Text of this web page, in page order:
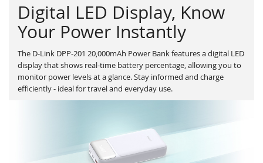
Digital LED Display, Know
Your Power Instantly
The D-Link DPP-201 20,000mAh Power Bank features a digital LED
display that shows real-time battery percentage, allowing you to
monitor power levels at a glance. Stay informed and charge
efficiently - ideal for travel and everyday use.